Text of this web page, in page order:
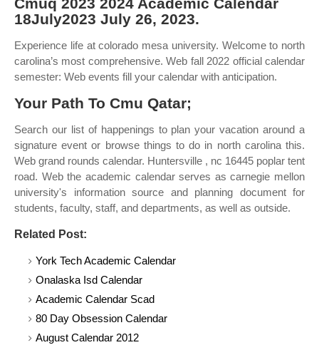
18July2023 July 26, 2023.
Experience life at colorado mesa university. Welcome to north
carolina’s most comprehensive. Web fall 2022 official calendar
semester: Web events fill your calendar with anticipation.
Your Path To Cmu Qatar;
Search our list of happenings to plan your vacation around a
signature event or browse things to do in north carolina this.
Web grand rounds calendar. Huntersville , nc 16445 poplar tent
road. Web the academic calendar serves as carnegie mellon
university's information source and planning document for
students, faculty, staff, and departments, as well as outside.
Related Post:
York Tech Academic Calendar
Onalaska Isd Calendar
Academic Calendar Scad
80 Day Obsession Calendar
August Calendar 2012